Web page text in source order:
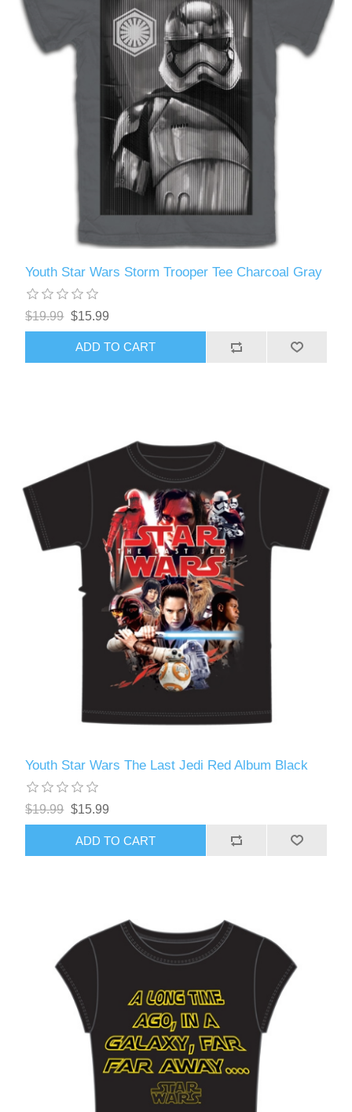
Youth Star Wars Storm Trooper Tee Charcoal Gray
$19.99 $15.99
ADD TO CART
Youth Star Wars The Last Jedi Red Album Black
$19.99 $15.99
ADD TO CART